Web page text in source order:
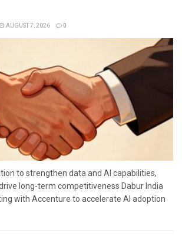
AUGUST 7, 2026 0
to strengthen data and AI capabilities,
long-term competitiveness Dabur India
with Accenture to accelerate AI adoption